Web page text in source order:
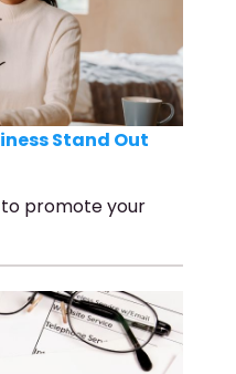
Stand Out
to promote your